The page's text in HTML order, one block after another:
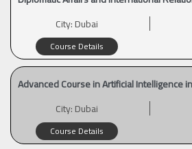
City:Dubai
Course Details
Advanced Course in Artificial Intelligence
City:Dubai
Course Details